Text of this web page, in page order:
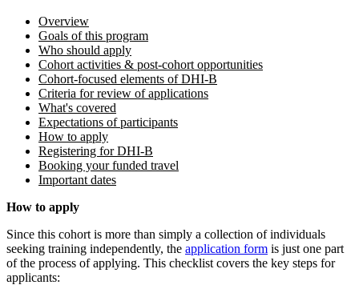
Overview
Goals of this program
Who should apply
Cohort activities & post-cohort opportunities
Cohort-focused elements of DHI-B
Criteria for review of applications
What's covered
Expectations of participants
How to apply
Registering for DHI-B
Booking your funded travel
Important dates
How to apply
Since this cohort is more than simply a collection of individuals
seeking training independently, the application form is just one part
of the process of applying. This checklist covers the key steps for
applicants: